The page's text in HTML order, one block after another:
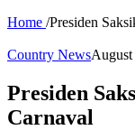
Home /Presiden
Country News
Presiden
Carnaval